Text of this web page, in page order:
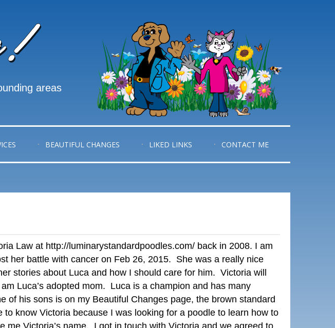
areas
BEAUTIFUL CHANGES LIKED LINKS CONTACT ME
Law at http://luminarystandardpoodles.com/ back in 2008. I am
her battle with cancer on Feb 26, 2015. She was a really nice
stories about Luca and how I should care for him. Victoria will
Luca’s adopted mom. Luca is a champion and has many
of his sons is on my Beautiful Changes page, the brown standard
to know Victoria because I was looking for a poodle to learn how to
me Victoria’s name. I got in touch with Victoria and we agreed to